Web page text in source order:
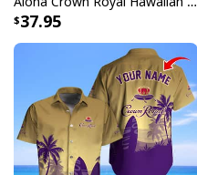
37.95